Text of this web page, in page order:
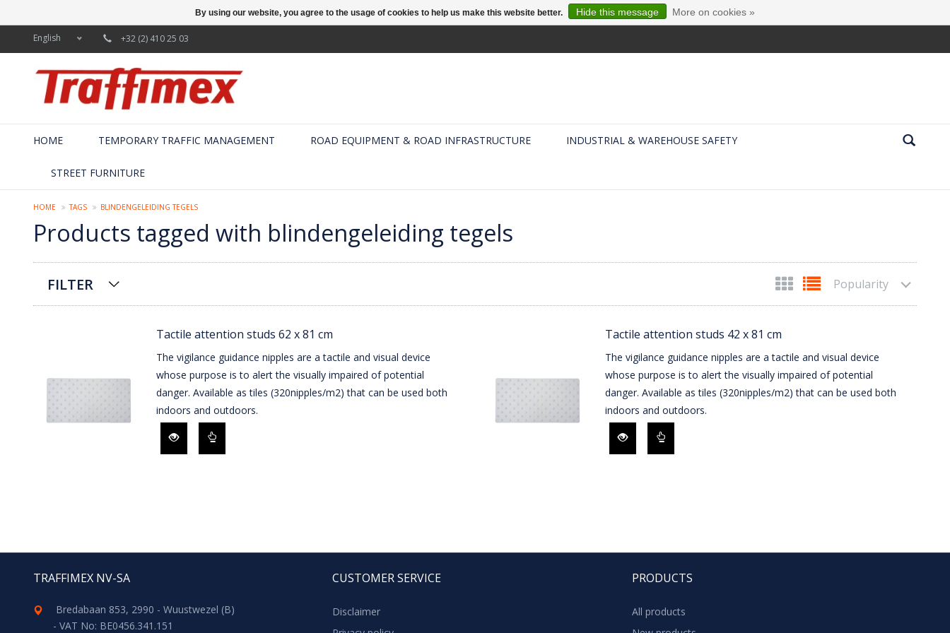
English +32 (2) 410 25 03
HOME TEMPORARY TRAFFIC MANAGEMENT ROAD EQUIPMENT & ROAD INFRASTRUCTURE INDUSTRIAL & WAREHOUSE SAFETY
STREET FURNITURE
HOME TAGS BLINDENGELEIDING TEGELS
Products tagged with blindengeleiding tegels
FILTER Popularity
Tactile attention studs 62 x 81 cm
The vigilance guidance nipples are a tactile and visual device
whose purpose is to alert the visually impaired of potential
danger. Available as tiles (320nipples/m2) that can be used both
indoors and outdoors.
Tactile attention studs 42 x 81 cm
The vigilance guidance nipples are a tactile and visual device
whose purpose is to alert the visually impaired of potential
danger. Available as tiles (320nipples/m2) that can be used both
indoors and outdoors.
TRAFFIMEX NV-SA
Bredabaan 853, 2990 - Wuustwezel (B)
- VAT No: BE0456.341.151
CUSTOMER SERVICE
Disclaimer
PRODUCTS
All products
By using our website, you agree to the usage of cookies to help us make this website better. Hide this message More on cookies »